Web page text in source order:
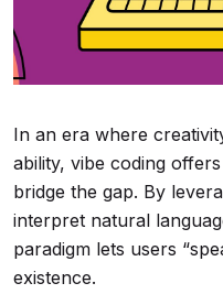
In an era where
ability, vibe coding
bridge the gap. By
interpret natural
paradigm lets users
existence.